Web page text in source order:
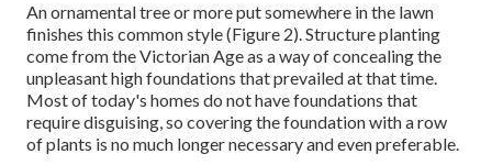
An ornamental tree or more put somewhere in the lawn
finishes this common style (Figure 2). Structure planting
come from the Victorian Age as a way of concealing the
unpleasant high foundations that prevailed at that time.
Most of today's homes do not have foundations that
require disguising, so covering the foundation with a row
of plants is no much longer necessary and even preferable.